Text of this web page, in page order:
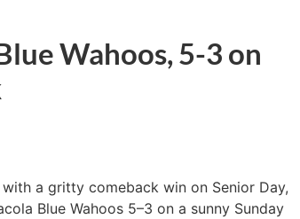
Wahoos, 5-3 on
a gritty comeback win on Senior Day,
Blue Wahoos 5–3 on a sunny Sunday